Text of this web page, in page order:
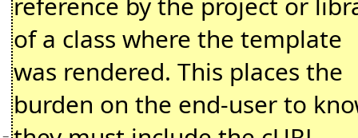
of a class where the template
was rendered. This places the
burden on the end-user to